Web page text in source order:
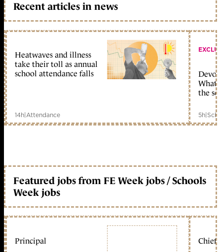
Recent articles in news
Heatwaves and illness
take their toll as annual
school attendance falls
14h|Attendance
What
the
5h|
Featured jobs from FE Week jobs / Schools
Week jobs
Principal Chief